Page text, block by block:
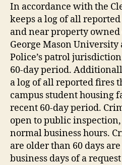
In accordance with the
keeps a log of all
and near property
George Mason
Police’s patrol
60-day period.
a log of all reported fires
campus student housing
recent 60-day period.
open to public
normal business hours.
are older than 60 days
business days of a